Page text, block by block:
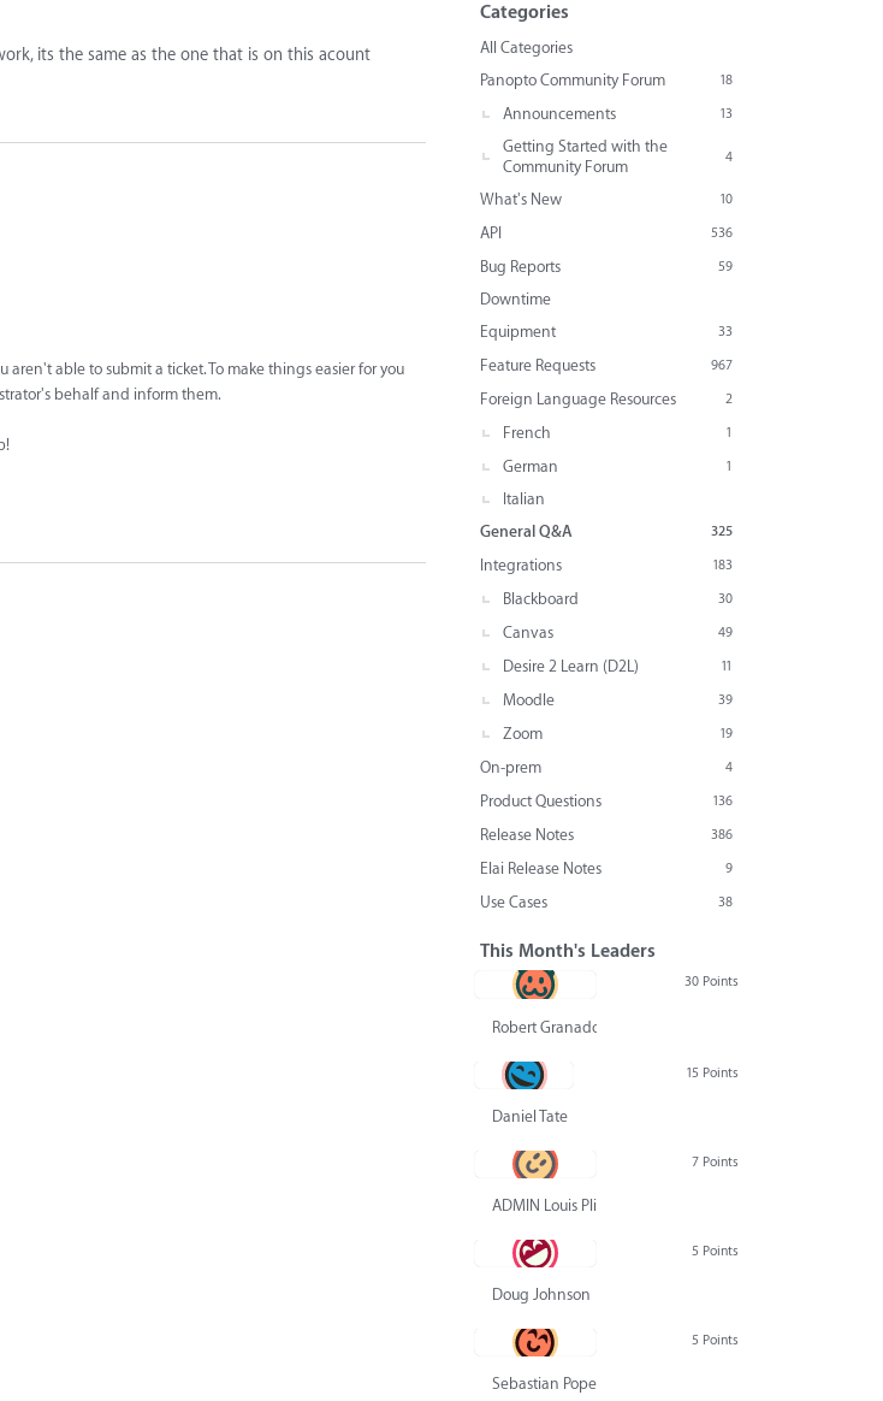
its the same as the one that is on this acount
able to submit a ticket. To make things easier for you
behalf and inform them.
Categories
All Categories
18
Panopto Community Forum
13
Announcements
4
Getting Started with the
Community Forum
10
What's New
536
API
59
Bug Reports
Downtime
33
Equipment
967
Feature Requests
2
Foreign Language Resources
1
French
1
German
Italian
325
General Q&A
183
Integrations
30
Blackboard
49
Canvas
11
Desire 2 Learn (D2L)
39
Moodle
19
Zoom
4
On-prem
136
Product Questions
386
Release Notes
9
Elai Release Notes
38
Use Cases
This Month's Leaders
30 Points
Robert Granado
15 Points
Daniel Tate
7 Points
ADMIN Louis Pliskin
5 Points
Doug Johnson
5 Points
Sebastian Pope